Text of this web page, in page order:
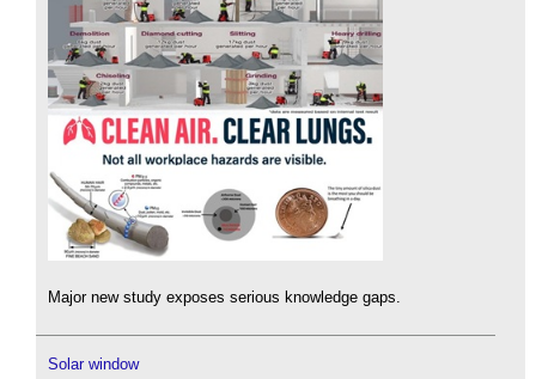
Major new study exposes serious knowledge gaps.
Solar window